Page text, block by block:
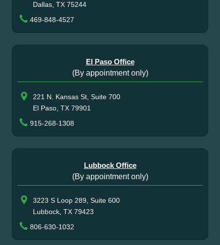
Dallas, TX 75244
469-848-4527
El Paso Office
(By appointment only)
221 N. Kansas St, Suite 700
El Paso, TX 79901
915-268-1308
Lubbock Office
(By appointment only)
3223 S Loop 289, Suite 600
Lubbock, TX 79423
806-630-1032